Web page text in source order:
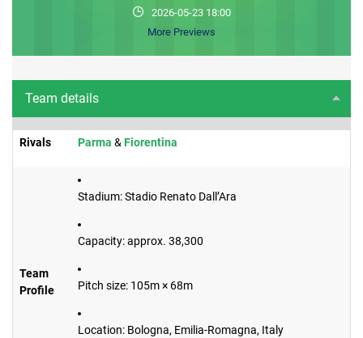
2026-05-23 18:00
More Previews
Team details
Rivals ​Parma & Fiorentina
Team
Profile
Stadium: Stadio Renato Dall’Ara
Capacity: approx. 38,300
Pitch size: 105m × 68m
Location: Bologna, Emilia-Romagna, Italy